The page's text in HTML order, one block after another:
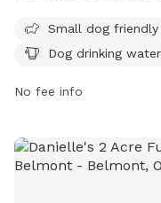
socialize in a safe and
Small dog friendly
Dog drinking water
No fee info